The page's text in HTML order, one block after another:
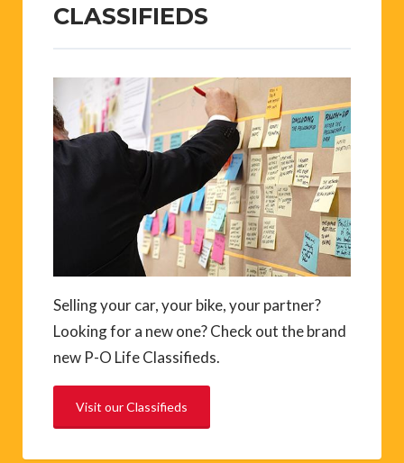
CLASSIFIEDS
Selling your car, your bike, your partner?
Looking for a new one? Check out the brand
new P-O Life Classifieds.
Visit our Classifieds